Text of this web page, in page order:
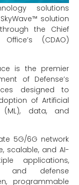
solutions
solution
the Chief
(CDAO)
is the premier
of Defense’s
designed to
of Artificial
(ML), data, and
5G/6G network
scalable, and AI-
applications,
and defense
programmable